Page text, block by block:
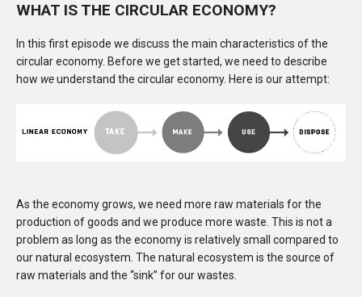
WHAT IS THE CIRCULAR ECONOMY?
In this first episode we discuss the main characteristics of the
circular economy. Before we get started, we need to describe
how weunderstand the circular economy. Here is our attempt:
As the economy grows, we need more raw materials for the
production of goods and we produce more waste. This is not a
problem as long as the economy is relatively small compared to
our natural ecosystem. The natural ecosystem is the source of
raw materials and the “sink” for our wastes.